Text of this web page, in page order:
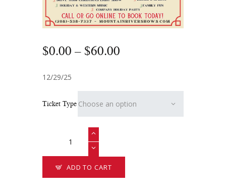
$0.00 – $60.00
12/29/25
Ticket Type
ADD TO CART